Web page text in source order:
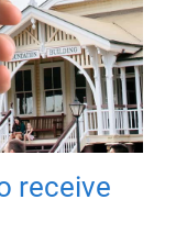
receive